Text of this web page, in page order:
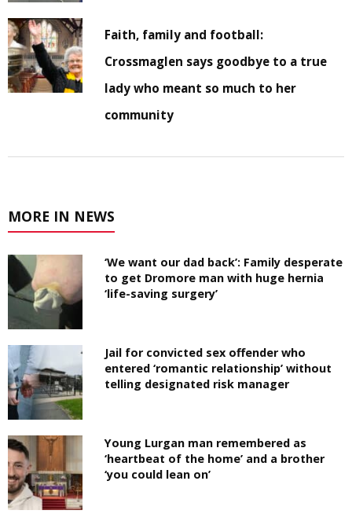
Faith, family and football:
Crossmaglen says goodbye to a true
lady who meant so much to her
community
MORE IN NEWS
‘We want our dad back’: Family desperate
to get Dromore man with huge hernia
‘life-saving surgery’
Jail for convicted sex offender who
entered ‘romantic relationship’ without
telling designated risk manager
Young Lurgan man remembered as
‘heartbeat of the home’ and a brother
‘you could lean on’